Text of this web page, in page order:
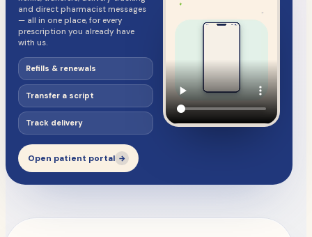
and direct pharmacist messages
— all in one place, for every
prescription you already have
with us.
Refills & renewals
Transfer a script
Track delivery
Open patient portal →